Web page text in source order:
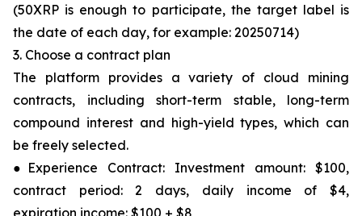
(50XRP is enough to participate, the target label is
the date of each day, for example: 20250714)
3. Choose a contract plan
The platform provides a variety of cloud mining
contracts, including short-term stable, long-term
compound interest and high-yield types, which can
be freely selected.
●Experience Contract: Investment amount: $100,
contract period: 2 days, daily income of $4,
expiration income: $100 + $8